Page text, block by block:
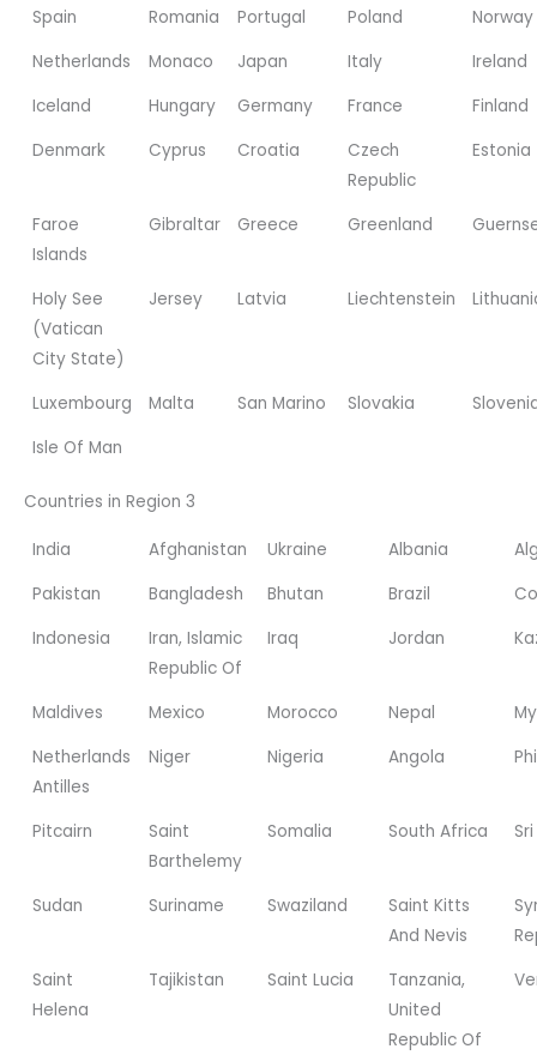
Spain
Romania Portugal Poland
Norway
Netherlands
Monaco Japan Italy
Ireland
Iceland
Hungary Germany France
Finland
Denmark
Cyprus Croatia
Czech
Republic
Estonia
Faroe
Islands
Gibraltar Greece Greenland
Holy See
(Vatican
City State)
Jersey Latvia Liechtenstein
Luxembourg Malta San Marino Slovakia
Isle Of Man
Countries in Region 3
India Afghanistan Ukraine Albania
Pakistan
Bangladesh Bhutan Brazil
Indonesia
Iran, Islamic
Republic Of
Iraq Jordan
Maldives Mexico Morocco Nepal
Netherlands
Antilles
Niger Nigeria Angola
Pitcairn
Saint
Barthelemy
Somalia South Africa
Sudan Suriname Swaziland
Saint Kitts
And Nevis
Saint
Helena
Tajikistan Saint Lucia
Tanzania,
United
Republic Of